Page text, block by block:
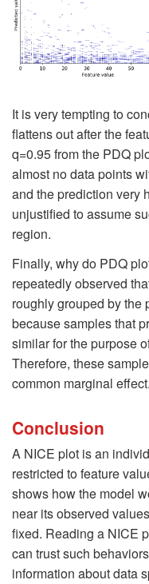
It is very tempting to
flattens out after the
q=0.95 from the PDQ
almost no data points
and the prediction very
unjustified to assume
region.
Finally, why do PDQ
repeatedly observed
roughly grouped by the
because samples that
similar for the purpose
Therefore, these
common marginal effect.
Conclusion
A NICE plot is an
restricted to feature
shows how the model
near its observed
fixed. Reading a NICE
can trust such
information about data